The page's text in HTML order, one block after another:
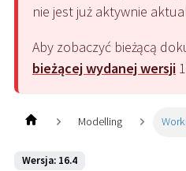
nie jest już aktywnie
Aby zobaczyć bieżącą
bieżącej wydanej wersji
Modelling
Wersja: 16.4